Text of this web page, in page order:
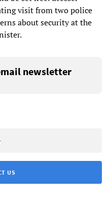
visit from two police
about security at the
newsletter
US